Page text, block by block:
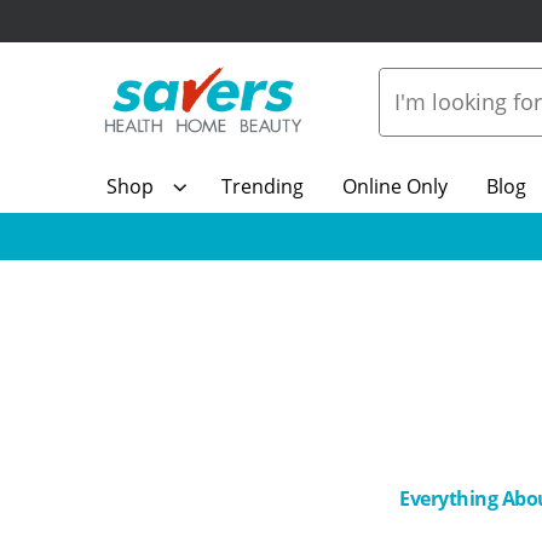
Shop Trending Online Only Blog
Everything